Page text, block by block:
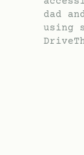
dad
using